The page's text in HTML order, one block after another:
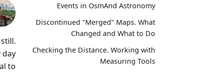
Events in OsmAnd Astronomy
Discontinued "Merged" Maps. What
Changed and What to Do
Checking the Distance. Working with
Measuring Tools
day
to